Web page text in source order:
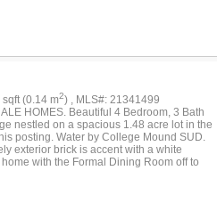
(0.14 m2) , MLS#: 21341499
HOMES. Beautiful 4 Bedroom, 3 Bath
nestled on a spacious 1.48 acre lot in the
posting. Water by College Mound SUD.
exterior brick is accent with a white
with the Formal Dining Room off to